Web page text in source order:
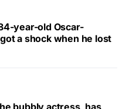
year-old Oscar-
a shock when he lost
bubbly actress, has